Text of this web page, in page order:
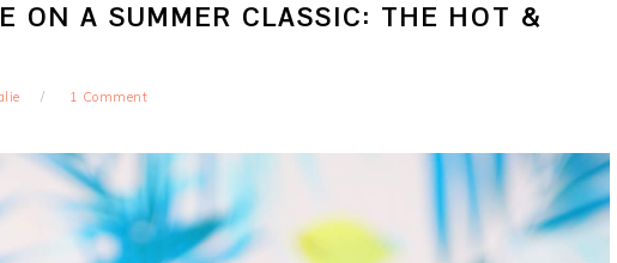
ON A SUMMER CLASSIC: THE HOT &
1 Comment